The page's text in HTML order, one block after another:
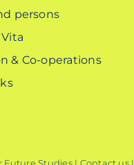
persons
& Co-operations